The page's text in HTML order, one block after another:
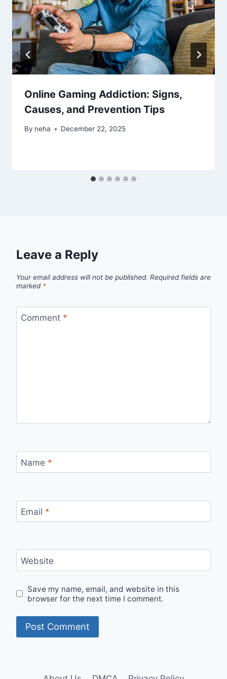
Online Gaming Addiction: Signs,
Causes, and Prevention Tips
By neha December 22, 2025
Leave a Reply
Your email address will not be published. Required fields are
marked *
Comment *
Name *
Email *
Website
Save my name, email, and website in this
browser for the next time I comment.